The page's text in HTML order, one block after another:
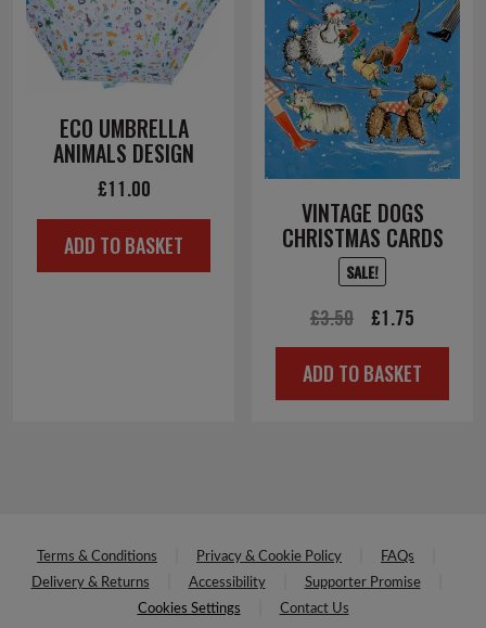
ECO UMBRELLA
ANIMALS DESIGN
£11.00
ADD TO BASKET
VINTAGE DOGS
CHRISTMAS CARDS
SALE!
£3.50
Original
price
was:
£1.75
price
is:
ADD TO BASKET
Terms & Conditions Privacy & Cookie Policy
FAQs
Delivery & Returns
Accessibility
Supporter Promise
Cookies Settings
Contact Us